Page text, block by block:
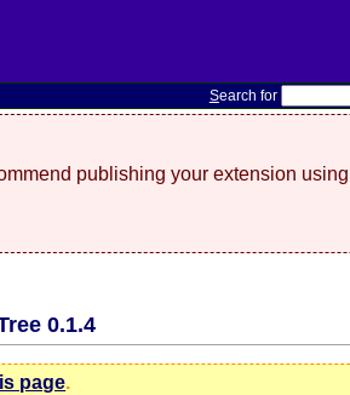
Search for
publishing your extension
0.1.4
page.